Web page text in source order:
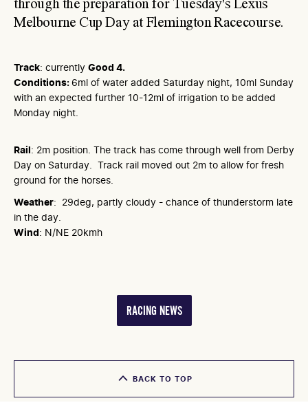
Melbourne Cup Day at Flemington Racecourse.
Track: currently Good 4.
Conditions:6ml of water added Saturday night, 10ml Sunday
with an expected further 10-12ml of irrigation to be added
Monday night.
Rail: 2m position. The track has come through well from Derby
Day on Saturday. Track rail moved out 2m to allow for fresh
ground for the horses.
Weather: 29deg, partly cloudy - chance of thunderstorm late
in the day.
Wind: N/NE 20kmh
RACING NEWS
BACK TO TOP